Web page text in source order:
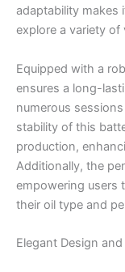
adaptability makes
explore a variety of
Equipped with a
ensures a long-
numerous
stability of this
production,
Additionally, the
empowering users
their oil type and
Elegant Design